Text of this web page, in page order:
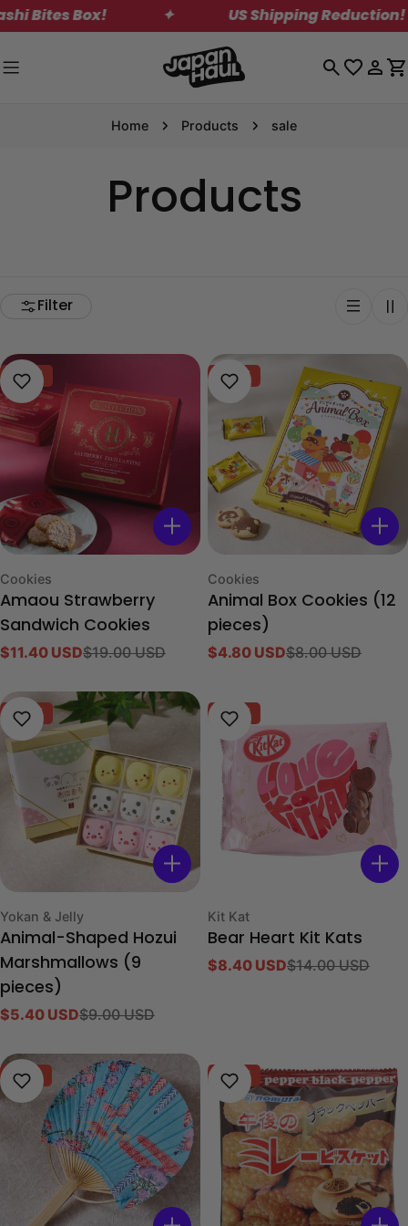
Skip
to
Box! ✦ US Shipping Reduction! Save
Log
Home Products sale
Products
Filter
-40%
Type:
Cookies
Amaou Strawberry
Sandwich Cookies
Sale
$11.40 USD
Regular
$19.00 USD
-40%
Type:
Cookies
Animal Box Cookies (12
pieces)
Sale
$4.80 USD
Regular
$8.00 USD
-40%
Type:
Yokan & Jelly
Animal-Shaped Hozui
Marshmallows (9
pieces)
Sale
$5.40 USD
Regular
$9.00 USD
-40%
Type:
Kit Kat
Bear Heart Kit Kats
Sale
$8.40 USD
Regular
$14.00 USD
-70% -40%